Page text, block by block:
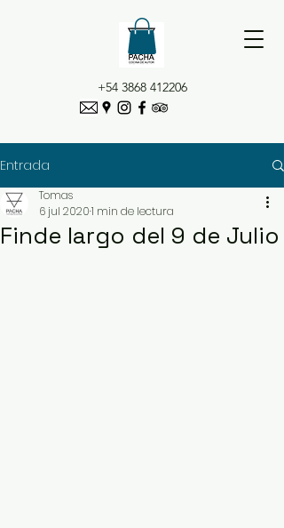
+54 3868 412206
Entrada
Finde largo del 9 de Julio
Tomas
6 jul 20201 min de lectura